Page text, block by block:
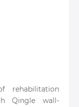
rehabilitation
Qingle wall-